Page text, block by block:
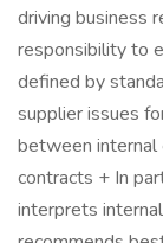
driving business
responsibility to
defined by
supplier issues
between internal
contracts + In
interprets